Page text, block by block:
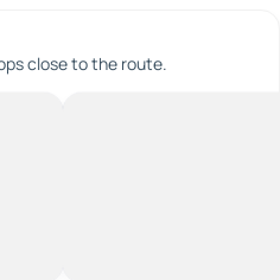
close to the route.